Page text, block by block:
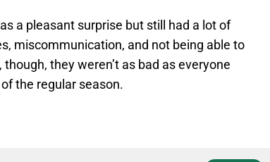
a pleasant surprise but still had a lot of
miscommunication, and not being able to
they weren’t as bad as everyone
the regular season.